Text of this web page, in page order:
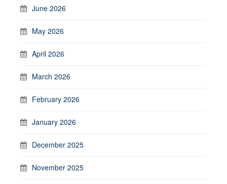
June 2026
May 2026
April 2026
March 2026
February 2026
January 2026
December 2025
November 2025